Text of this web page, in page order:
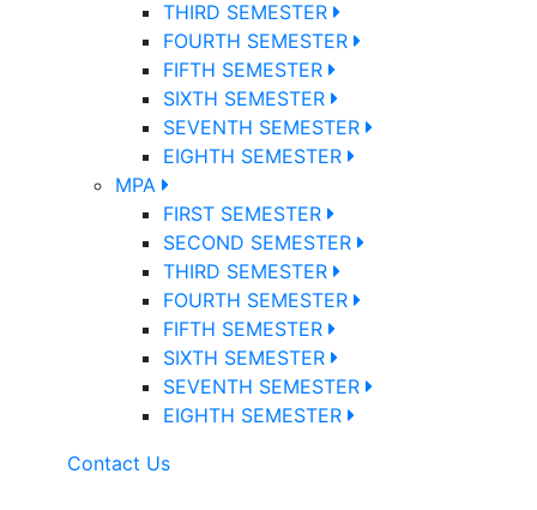
THIRD SEMESTER
FOURTH SEMESTER
FIFTH SEMESTER
SIXTH SEMESTER
SEVENTH SEMESTER
EIGHTH SEMESTER
MPA
FIRST SEMESTER
SECOND SEMESTER
THIRD SEMESTER
FOURTH SEMESTER
FIFTH SEMESTER
SIXTH SEMESTER
SEVENTH SEMESTER
EIGHTH SEMESTER
Contact Us